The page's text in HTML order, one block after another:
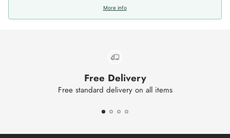
More info
Free Delivery
Free standard delivery on all items